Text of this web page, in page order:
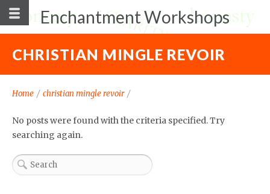
Enchantment Workshops
CHRISTIAN MINGLE REVOIR
Home / christian mingle revoir /
No posts were found with the criteria specified. Try
searching again.